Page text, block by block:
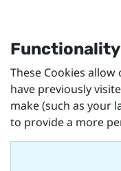
Functionality
These Cookies
have previously
make (such as your
to provide a more